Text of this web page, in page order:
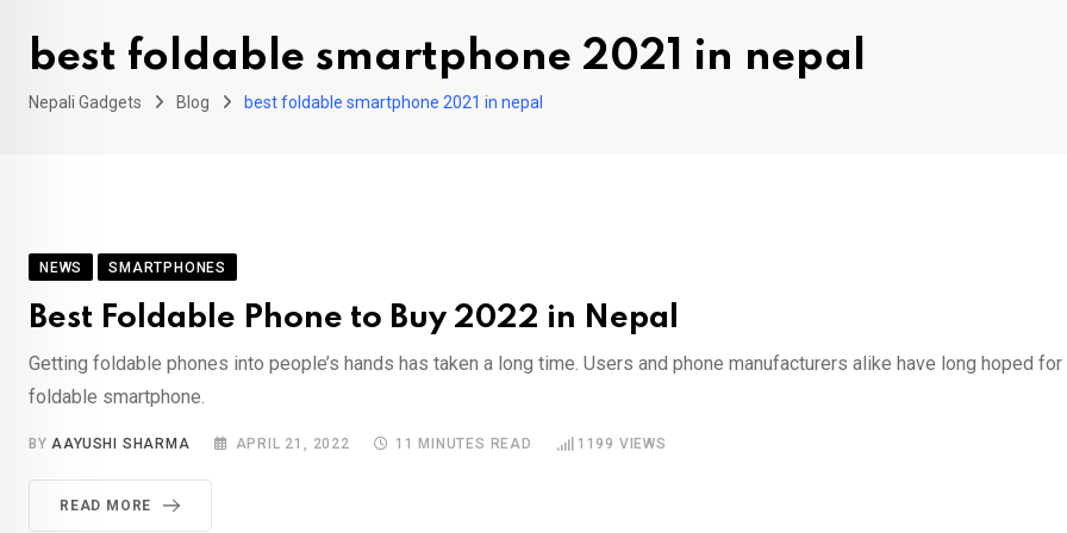
best foldable smartphone 2021 in nepal
Nepali Gadgets Blog best foldable smartphone 2021 in nepal
NEWS SMARTPHONES
Best Foldable Phone to Buy 2022 in Nepal
Getting foldable phones into people’s hands has taken a long time. Users and phone manufacturers alike have long hoped for
foldable smartphone.
BYAAYUSHI SHARMA APRIL 21, 2022 11 MINUTES READ 1199 VIEWS
READ MORE